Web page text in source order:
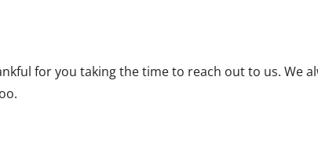
for you taking the time to reach out to us. We